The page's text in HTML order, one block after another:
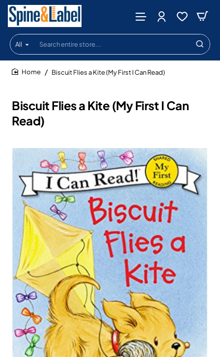
All
Search
entire
store...
Biscuit Flies a Kite (My First I Can
Read)
Biscuit Flies a Kite (My First I Can Read)